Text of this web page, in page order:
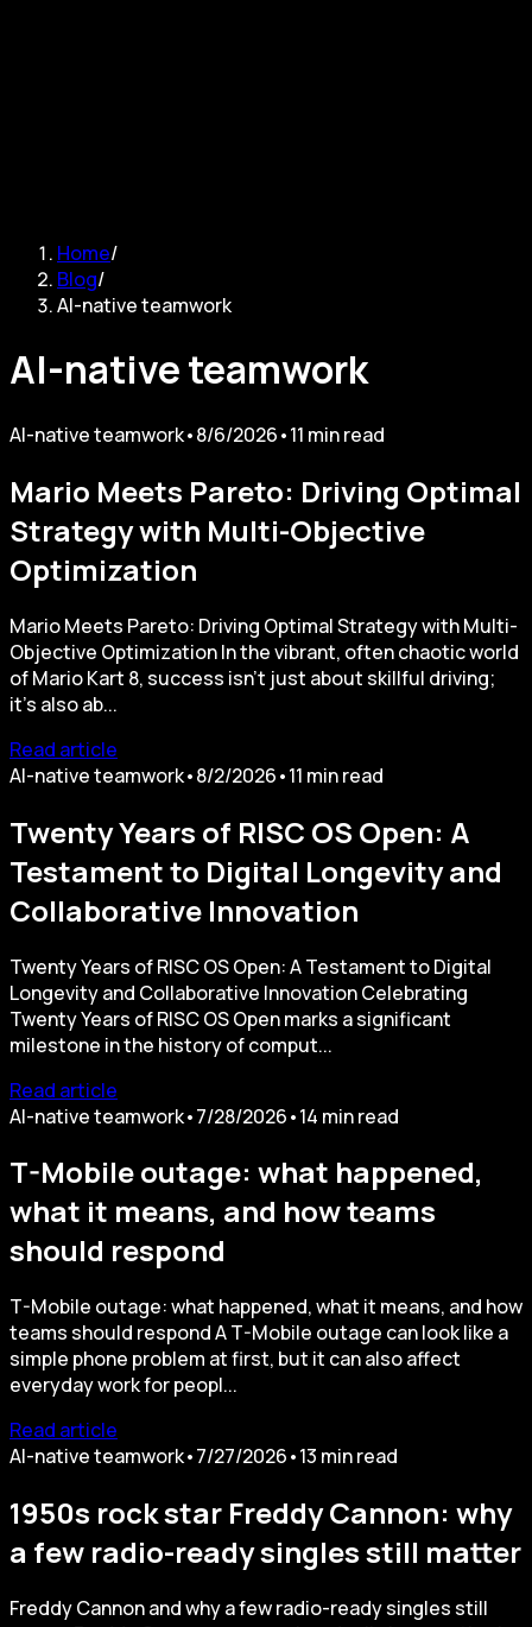
Home/
Blog/
AI-native teamwork
AI-native teamwork
AI-native teamwork•8/6/2026•11 min read
Mario Meets Pareto: Driving Optimal
Strategy with Multi-Objective
Optimization
Mario Meets Pareto: Driving Optimal Strategy with Multi-
Objective Optimization In the vibrant, often chaotic world
of Mario Kart 8, success isn't just about skillful driving;
it's also ab...
Read article
AI-native teamwork•8/2/2026•11 min read
Twenty Years of RISC OS Open: A
Testament to Digital Longevity and
Collaborative Innovation
Twenty Years of RISC OS Open: A Testament to Digital
Longevity and Collaborative Innovation Celebrating
Twenty Years of RISC OS Open marks a significant
milestone in the history of comput...
Read article
AI-native teamwork•7/28/2026•14 min read
T-Mobile outage: what happened,
what it means, and how teams
should respond
T-Mobile outage: what happened, what it means, and how
teams should respond A T-Mobile outage can look like a
simple phone problem at first, but it can also affect
everyday work for peopl...
Read article
AI-native teamwork•7/27/2026•13 min read
1950s rock star Freddy Cannon: why
a few radio-ready singles still matter
Freddy Cannon and why a few radio-ready singles still